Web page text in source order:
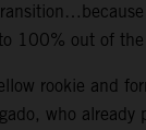
100% out of the
rookie and
who already